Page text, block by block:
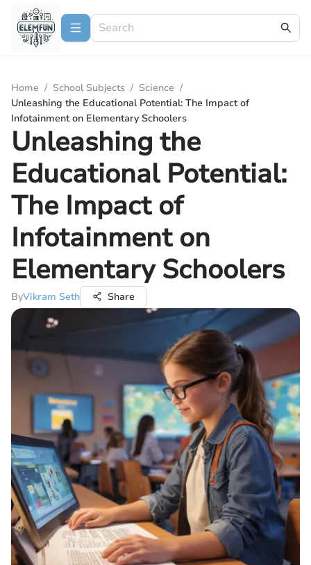
Home / School Subjects / Science /
Unleashing the Educational Potential: The Impact of
Infotainment on Elementary Schoolers
Unleashing the
Educational Potential:
The Impact of
Infotainment on
Elementary Schoolers
ByVikram Seth Share